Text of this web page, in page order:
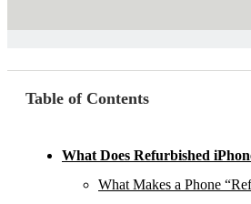
Table of Contents
What Does Refurbished
What Makes a Phone